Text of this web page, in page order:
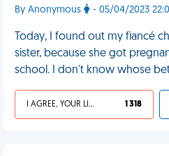
By Anonymous - 05/04/2023
Today, I found out my fiancé
sister, because she got
school. I don't know whose
I AGREE, YOUR LIFE SUCKS 1 318